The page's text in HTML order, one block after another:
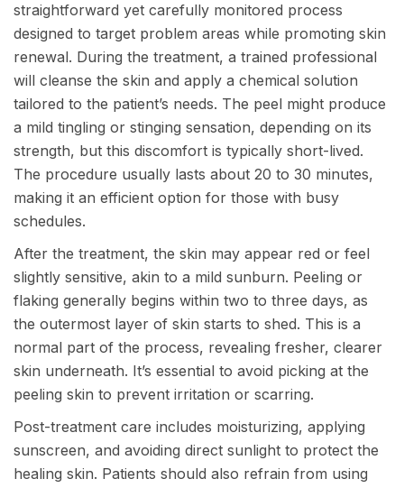
straightforward yet carefully monitored process
designed to target problem areas while promoting skin
renewal. During the treatment, a trained professional
will cleanse the skin and apply a chemical solution
tailored to the patient’s needs. The peel might produce
a mild tingling or stinging sensation, depending on its
strength, but this discomfort is typically short-lived.
The procedure usually lasts about 20 to 30 minutes,
making it an efficient option for those with busy
schedules.
After the treatment, the skin may appear red or feel
slightly sensitive, akin to a mild sunburn. Peeling or
flaking generally begins within two to three days, as
the outermost layer of skin starts to shed. This is a
normal part of the process, revealing fresher, clearer
skin underneath. It’s essential to avoid picking at the
peeling skin to prevent irritation or scarring.
Post-treatment care includes moisturizing, applying
sunscreen, and avoiding direct sunlight to protect the
healing skin. Patients should also refrain from using